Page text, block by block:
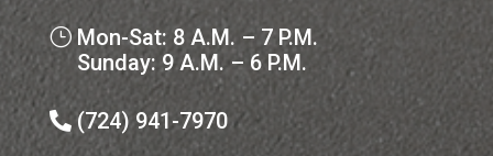
} Mon-Sat: 8 A.M. – 7 P.M.
Sunday: 9 A.M. – 6 P.M.
 (724) 941-7970